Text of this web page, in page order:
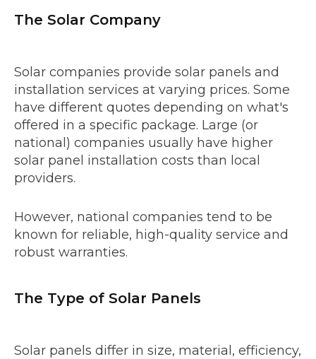
The Solar Company
Solar companies provide solar panels and
installation services at varying prices. Some
have different quotes depending on what's
offered in a specific package. Large (or
national) companies usually have higher
solar panel installation costs than local
providers.
However, national companies tend to be
known for reliable, high-quality service and
robust warranties.
The Type of Solar Panels
Solar panels differ in size, material, efficiency,